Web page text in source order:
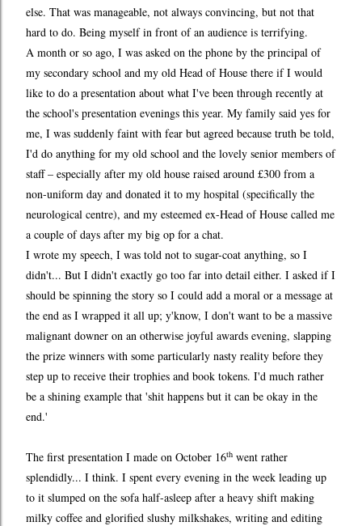
else. That was manageable, not always convincing, but not that
hard to do. Being myself in front of an audience is terrifying.
A month or so ago, I was asked on the phone by the principal of
my secondary school and my old Head of House there if I would
like to do a presentation about what I've been through recently at
the school's presentation evenings this year. My family said yes for
me, I was suddenly faint with fear but agreed because truth be told,
I'd do anything for my old school and the lovely senior members of
staff – especially after my old house raised around £300 from a
non-uniform day and donated it to my hospital (specifically the
neurological centre), and my esteemed ex-Head of House called me
a couple of days after my big op for a chat.
I wrote my speech, I was told not to sugar-coat anything, so I
didn't... But I didn't exactly go too far into detail either. I asked if I
should be spinning the story so I could add a moral or a message at
the end as I wrapped it all up; y'know, I don't want to be a massive
malignant downer on an otherwise joyful awards evening, slapping
the prize winners with some particularly nasty reality before they
step up to receive their trophies and book tokens. I'd much rather
be a shining example that 'shit happens but it can be okay in the
end.'
The first presentation I made on October 16th went rather
splendidly... I think. I spent every evening in the week leading up
to it slumped on the sofa half-asleep after a heavy shift making
milky coffee and glorified slushy milkshakes, writing and editing